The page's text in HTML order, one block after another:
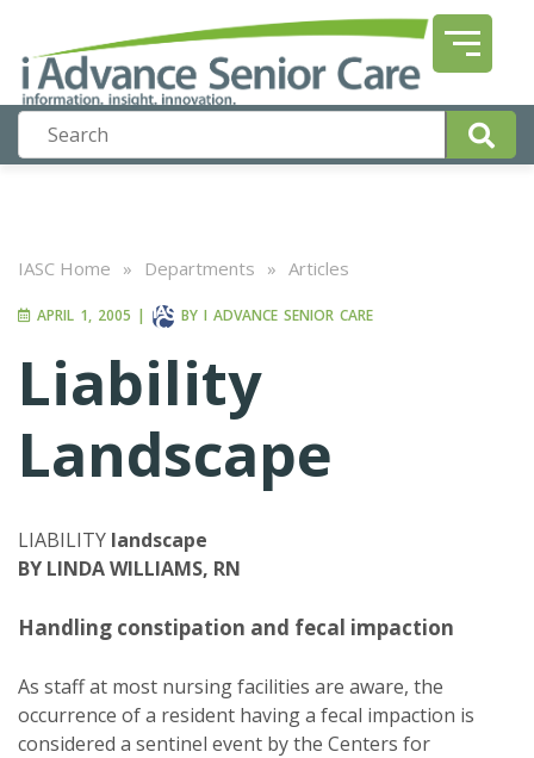
IASC Home » Departments » Articles
APRIL 1, 2005 | BY I ADVANCE SENIOR CARE
Liability
Landscape
LIABILITY landscape
BY LINDA WILLIAMS, RN
Handling constipation and fecal impaction
As staff at most nursing facilities are aware, the
occurrence of a resident having a fecal impaction is
considered a sentinel event by the Centers for